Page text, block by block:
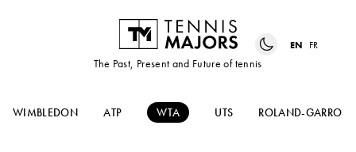
The Past, Present and Future of tennis
EN FR
WIMBLEDON ATP WTA UTS ROLAND-GARROS